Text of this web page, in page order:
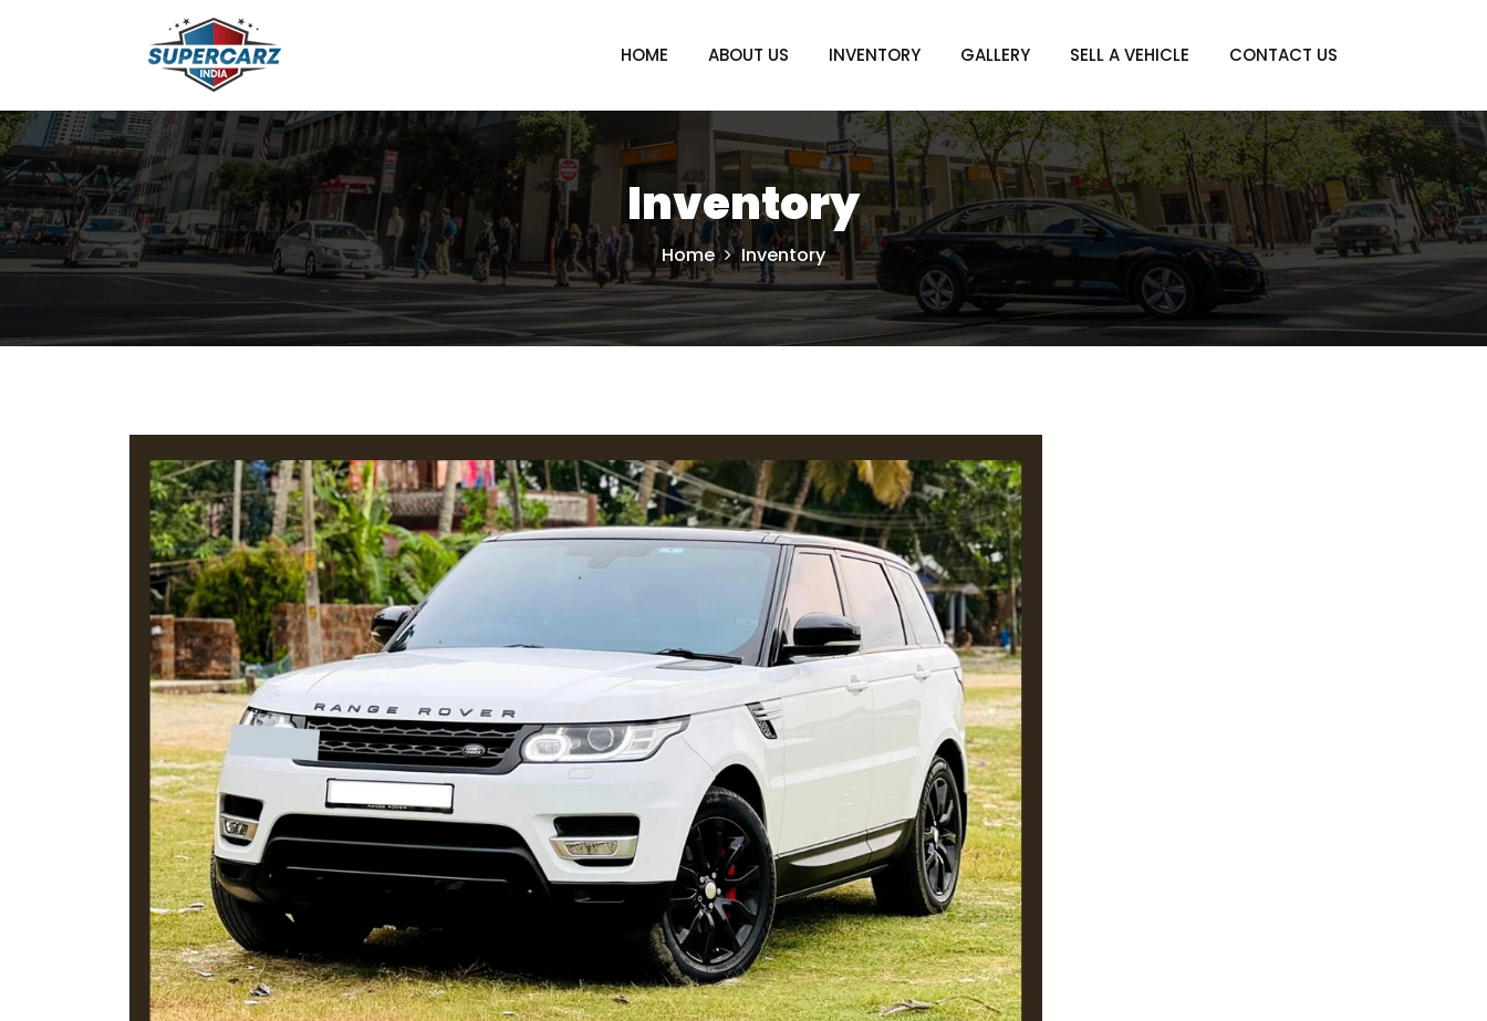
HOME ABOUT US INVENTORY GALLERY SELL A VEHICLE CONTACT US
Inventory
Home Inventory